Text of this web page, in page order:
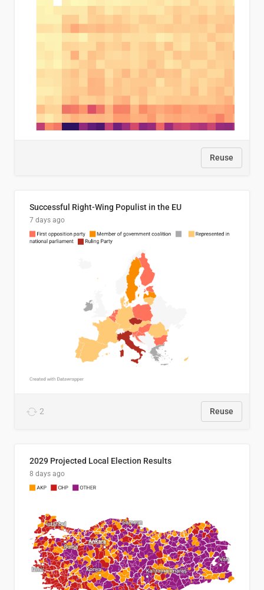
Reuse
Successful Right-Wing Populist in the EU
7 days ago
2 Reuse
2029 Projected Local Election Results
8 days ago